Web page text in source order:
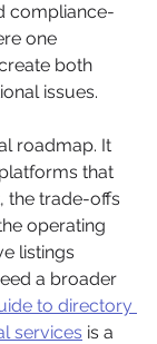
compliance-
one
both
issues.
roadmap. It
that
the trade-offs
operating
listings
a broader
to directory
services is a